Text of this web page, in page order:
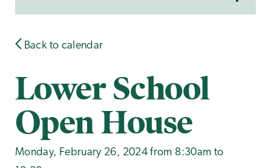
Back to calendar
Lower School
Open House
Monday, February 26, 2024 from 8:30am to